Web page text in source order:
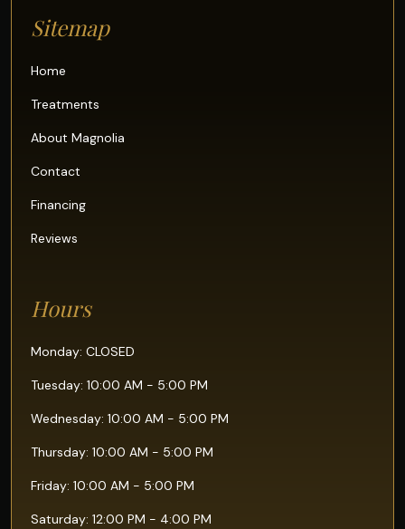
Sitemap
Home
Treatments
About Magnolia
Contact
Financing
Reviews
Hours
Monday: CLOSED
Tuesday: 10:00 AM - 5:00 PM
Wednesday: 10:00 AM - 5:00 PM
Thursday: 10:00 AM - 5:00 PM
Friday: 10:00 AM - 5:00 PM
Saturday: 12:00 PM - 4:00 PM